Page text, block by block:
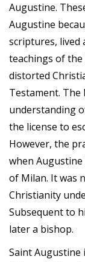
Augustine.
Augustine
scriptures, lived
teachings of
distorted
Testament.
understanding
the license to
However, the
when
of Milan. It was
Christianity
Subsequent to
later a bishop.
Saint Augustine